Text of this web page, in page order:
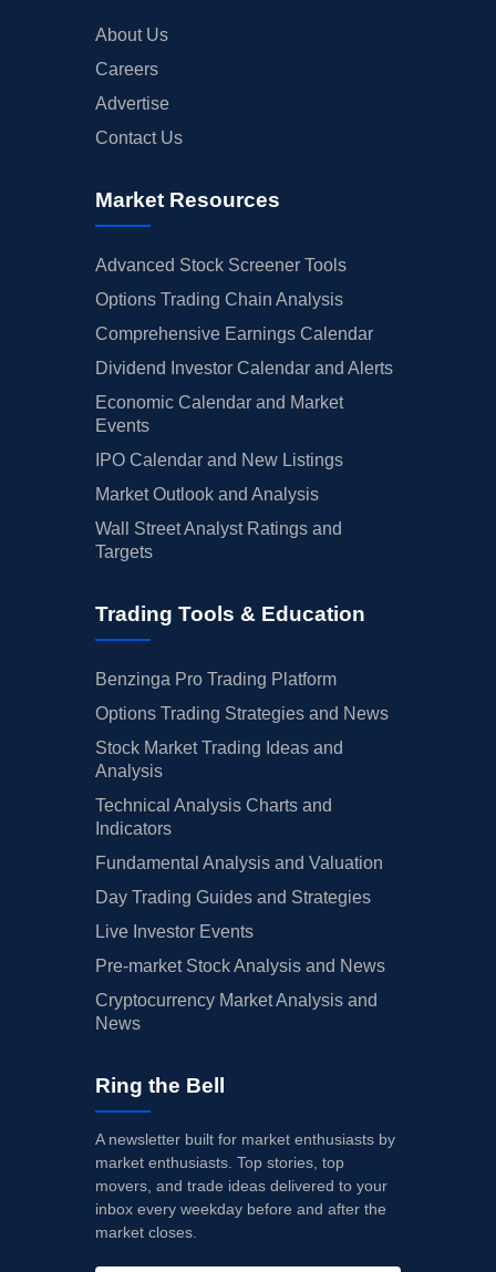
About Us
Careers
Advertise
Contact Us
Market Resources
Advanced Stock Screener Tools
Options Trading Chain Analysis
Comprehensive Earnings Calendar
Dividend Investor Calendar and Alerts
Economic Calendar and Market
Events
IPO Calendar and New Listings
Market Outlook and Analysis
Wall Street Analyst Ratings and
Targets
Trading Tools & Education
Benzinga Pro Trading Platform
Options Trading Strategies and News
Stock Market Trading Ideas and
Analysis
Technical Analysis Charts and
Indicators
Fundamental Analysis and Valuation
Day Trading Guides and Strategies
Live Investor Events
Pre-market Stock Analysis and News
Cryptocurrency Market Analysis and
News
Ring the Bell
A newsletter built for market enthusiasts by
market enthusiasts. Top stories, top
movers, and trade ideas delivered to your
inbox every weekday before and after the
market closes.